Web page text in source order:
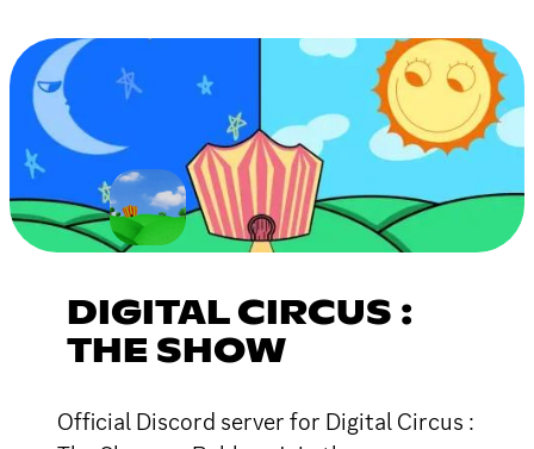
DIGITAL CIRCUS :
THE SHOW
Official Discord server for Digital Circus :